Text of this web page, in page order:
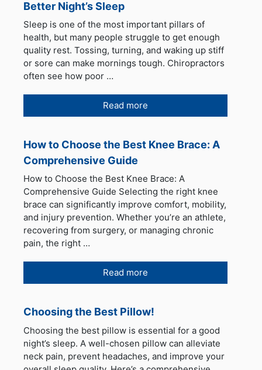
Better Night’s Sleep
Sleep is one of the most important pillars of
health, but many people struggle to get enough
quality rest. Tossing, turning, and waking up stiff
or sore can make mornings tough. Chiropractors
often see how poor …
Read more
How to Choose the Best Knee Brace: A
Comprehensive Guide
How to Choose the Best Knee Brace: A
Comprehensive Guide Selecting the right knee
brace can significantly improve comfort, mobility,
and injury prevention. Whether you’re an athlete,
recovering from surgery, or managing chronic
pain, the right …
Read more
Choosing the Best Pillow!
Choosing the best pillow is essential for a good
night’s sleep. A well-chosen pillow can alleviate
neck pain, prevent headaches, and improve your